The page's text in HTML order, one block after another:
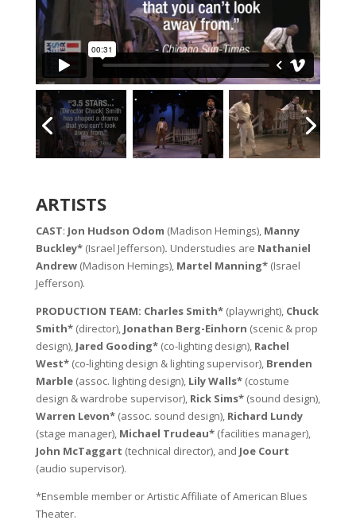
ARTISTS
CAST: Jon Hudson Odom (Madison Hemings), Manny
Buckley*(Israel Jefferson). Understudies are Nathaniel
Andrew(Madison Hemings), Martel Manning*(Israel
Jefferson).
PRODUCTION TEAM: Charles Smith*(playwright), Chuck
Smith*(director), Jonathan Berg-Einhorn (scenic & prop
design), Jared Gooding*(co-lighting design), Rachel
West*(co-lighting design & lighting supervisor), Brenden
Marble(assoc. lighting design), Lily Walls*(costume
design & wardrobe supervisor), Rick Sims*(sound design),
Warren Levon*(assoc. sound design), Richard Lundy
(stage manager), Michael Trudeau*(facilities manager),
John McTaggart (technical director), and Joe Court
(audio supervisor).
*Ensemble member or Artistic Affiliate of American Blues
Theater.